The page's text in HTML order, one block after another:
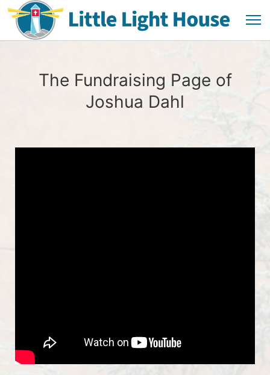
The Fundraising Page of
Joshua Dahl